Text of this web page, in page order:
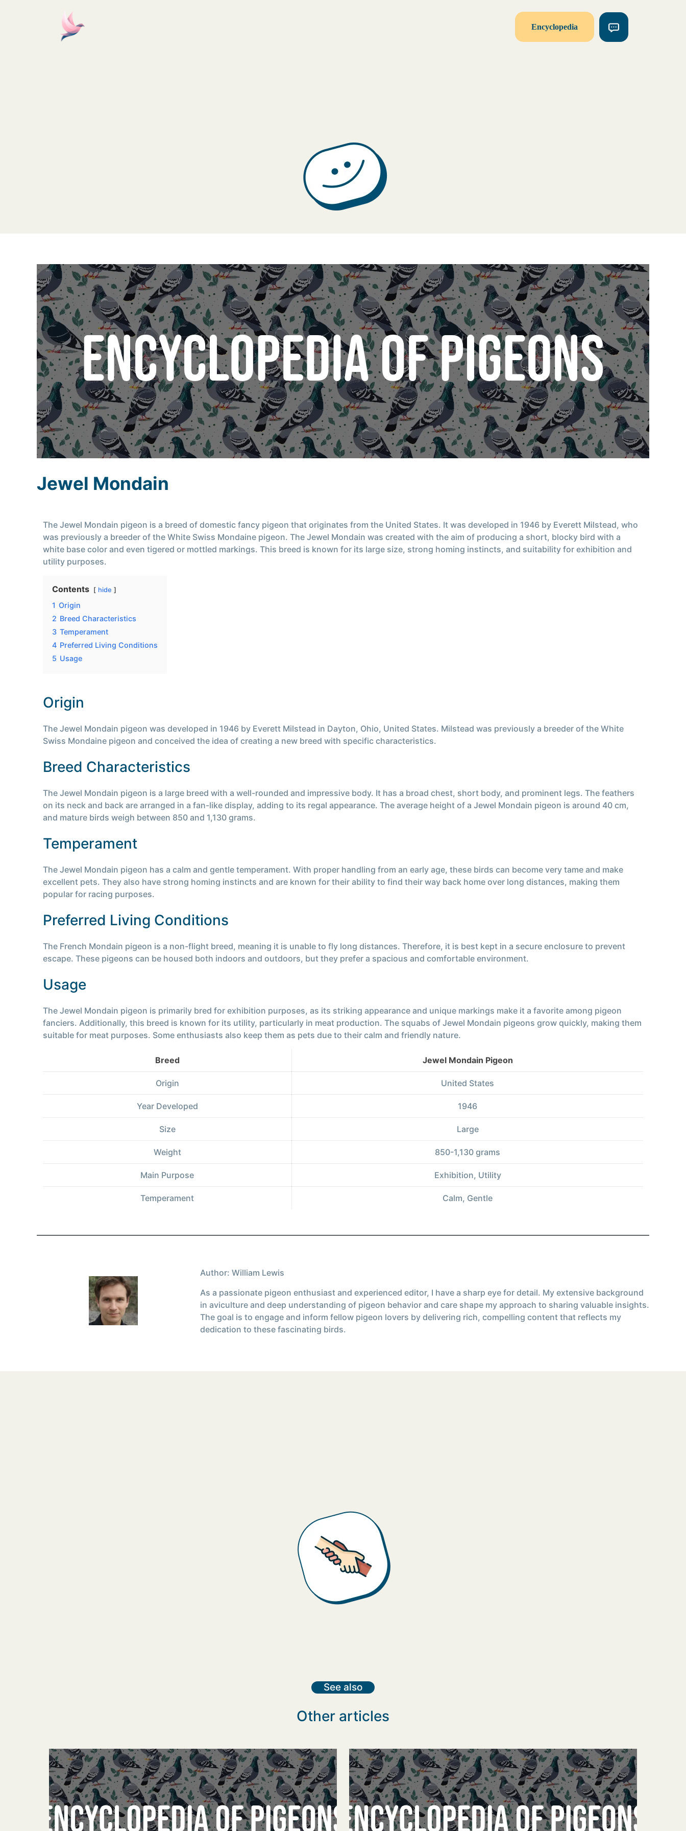
Encyclopedia
Jewel Mondain
The Jewel Mondain pigeon is a breed of domestic fancy pigeon that originates from the United States. It was developed in 1946 by Everett Milstead, who
was previously a breeder of the White Swiss Mondaine pigeon. The Jewel Mondain was created with the aim of producing a short, blocky bird with a
white base color and even tigered or mottled markings. This breed is known for its large size, strong homing instincts, and suitability for exhibition and
utility purposes.
Contents hide
1 Origin
2 Breed Characteristics
3 Temperament
4 Preferred Living Conditions
5 Usage
Origin
The Jewel Mondain pigeon was developed in 1946 by Everett Milstead in Dayton, Ohio, United States. Milstead was previously a breeder of the White
Swiss Mondaine pigeon and conceived the idea of creating a new breed with specific characteristics.
Breed Characteristics
The Jewel Mondain pigeon is a large breed with a well-rounded and impressive body. It has a broad chest, short body, and prominent legs. The feathers
on its neck and back are arranged in a fan-like display, adding to its regal appearance. The average height of a Jewel Mondain pigeon is around 40 cm,
and mature birds weigh between 850 and 1,130 grams.
Temperament
The Jewel Mondain pigeon has a calm and gentle temperament. With proper handling from an early age, these birds can become very tame and make
excellent pets. They also have strong homing instincts and are known for their ability to find their way back home over long distances, making them
popular for racing purposes.
Preferred Living Conditions
The French Mondain pigeon is a non-flight breed, meaning it is unable to fly long distances. Therefore, it is best kept in a secure enclosure to prevent
escape. These pigeons can be housed both indoors and outdoors, but they prefer a spacious and comfortable environment.
Usage
The Jewel Mondain pigeon is primarily bred for exhibition purposes, as its striking appearance and unique markings make it a favorite among pigeon
fanciers. Additionally, this breed is known for its utility, particularly in meat production. The squabs of Jewel Mondain pigeons grow quickly, making them
suitable for meat purposes. Some enthusiasts also keep them as pets due to their calm and friendly nature.
Breed Jewel Mondain Pigeon
Origin United States
Year Developed 1946
Size Large
Weight 850-1,130 grams
Main Purpose Exhibition, Utility
Temperament Calm, Gentle
Author: William Lewis
As a passionate pigeon enthusiast and experienced editor, I have a sharp eye for detail. My extensive background
in aviculture and deep understanding of pigeon behavior and care shape my approach to sharing valuable insights.
The goal is to engage and inform fellow pigeon lovers by delivering rich, compelling content that reflects my
dedication to these fascinating birds.
See also
Other articles